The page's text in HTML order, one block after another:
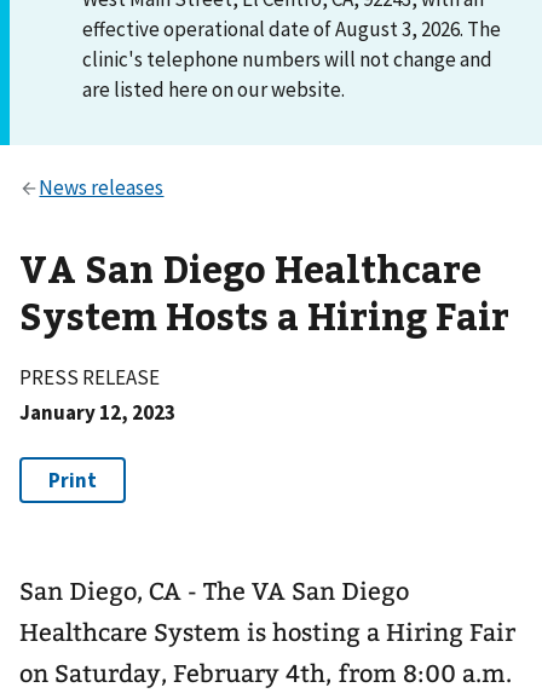
effective operational date of August 3, 2026. The
clinic's telephone numbers will not change and
are listed here on our website.
VA San Diego Healthcare
System Hosts a Hiring Fair
PRESS RELEASE
January 12, 2023
San Diego, CA - The VA San Diego
Healthcare System is hosting a Hiring Fair
on Saturday, February 4th, from 8:00 a.m.